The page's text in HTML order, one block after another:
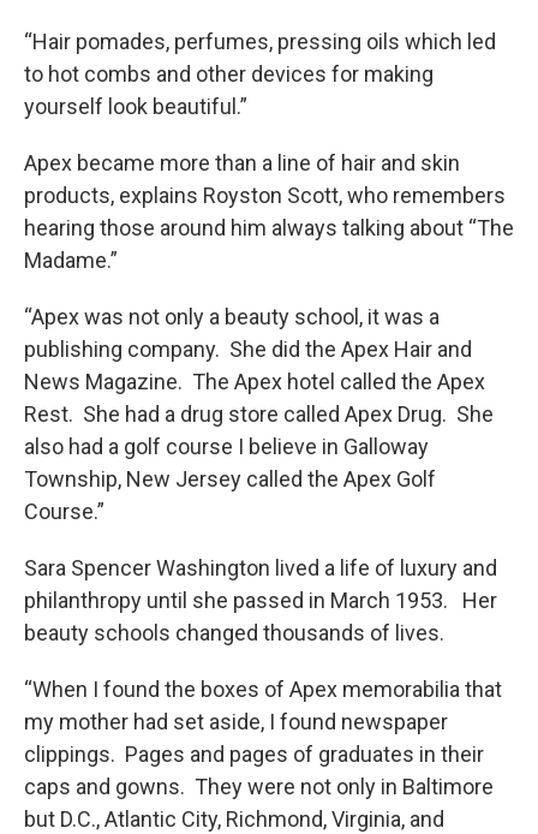
“Hair pomades, perfumes, pressing oils which led
to hot combs and other devices for making
yourself look beautiful.”
Apex became more than a line of hair and skin
products, explains Royston Scott, who remembers
hearing those around him always talking about “The
Madame.”
“Apex was not only a beauty school, it was a
publishing company. She did the Apex Hair and
News Magazine. The Apex hotel called the Apex
Rest. She had a drug store called Apex Drug. She
also had a golf course I believe in Galloway
Township, New Jersey called the Apex Golf
Course.”
Sara Spencer Washington lived a life of luxury and
philanthropy until she passed in March 1953. Her
beauty schools changed thousands of lives.
“When I found the boxes of Apex memorabilia that
my mother had set aside, I found newspaper
clippings. Pages and pages of graduates in their
caps and gowns. They were not only in Baltimore
but D.C., Atlantic City, Richmond, Virginia, and